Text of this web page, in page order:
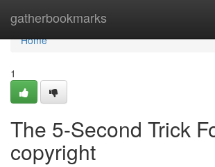
gatherbookmarks
Home
Home
1
The 5-Second Trick
copyright